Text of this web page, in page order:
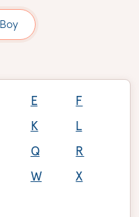
Boy
E
F
K
L
Q
R
W
X